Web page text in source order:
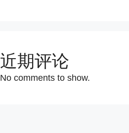
近期评论
No comments to show.